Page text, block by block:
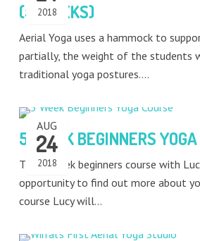
(5 WEEKS)
2018
Aerial Yoga uses a hammock to
partially, the weight of the students
traditional yoga postures.…
5 WEEK BEGINNERS YOGA
AUG
24
2018
This 5 week beginners course with
opportunity to find out more about
course Lucy will…